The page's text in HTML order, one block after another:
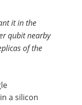
it in the
qubit nearby
of the
a silicon